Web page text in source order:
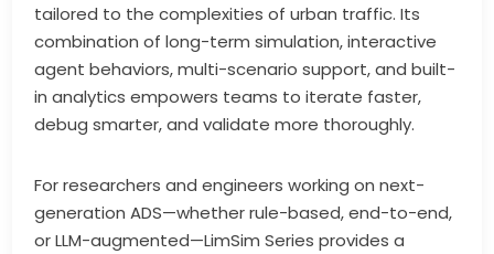
tailored to the complexities of urban traffic. Its
combination of long-term simulation, interactive
agent behaviors, multi-scenario support, and built-
in analytics empowers teams to iterate faster,
debug smarter, and validate more thoroughly.
For researchers and engineers working on next-
generation ADS—whether rule-based, end-to-end,
or LLM-augmented—LimSim Series provides a